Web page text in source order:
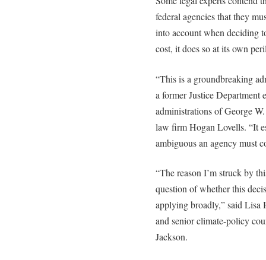
federal agencies that they
into account when deciding
cost, it does so at its own
“This is a groundbreaking
a former Justice Department
administrations of George
law firm Hogan Lovells. “It
ambiguous an agency must
“The reason I’m struck by
question of whether this
applying broadly,” said Lisa
and senior climate-policy
Jackson.